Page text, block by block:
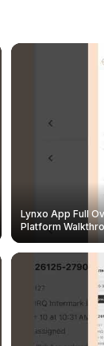
Lynxo App Full
Platform